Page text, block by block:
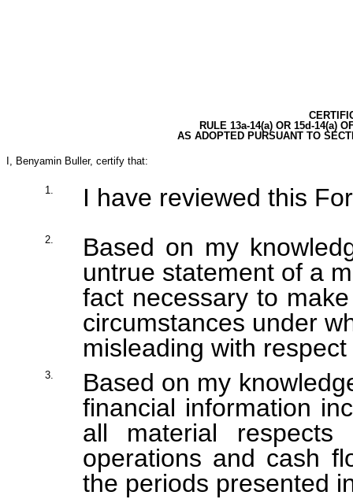
RULE 13a-14(a) OR 15d-14(a)
AS ADOPTED PURSUANT TO
I, Benyamin Buller, certify that:
1. I have reviewed this
2.
Based on my
untrue statement of a
fact necessary to
circumstances under
misleading with
3.
Based on my
financial information
all material
operations and cash
the periods presented